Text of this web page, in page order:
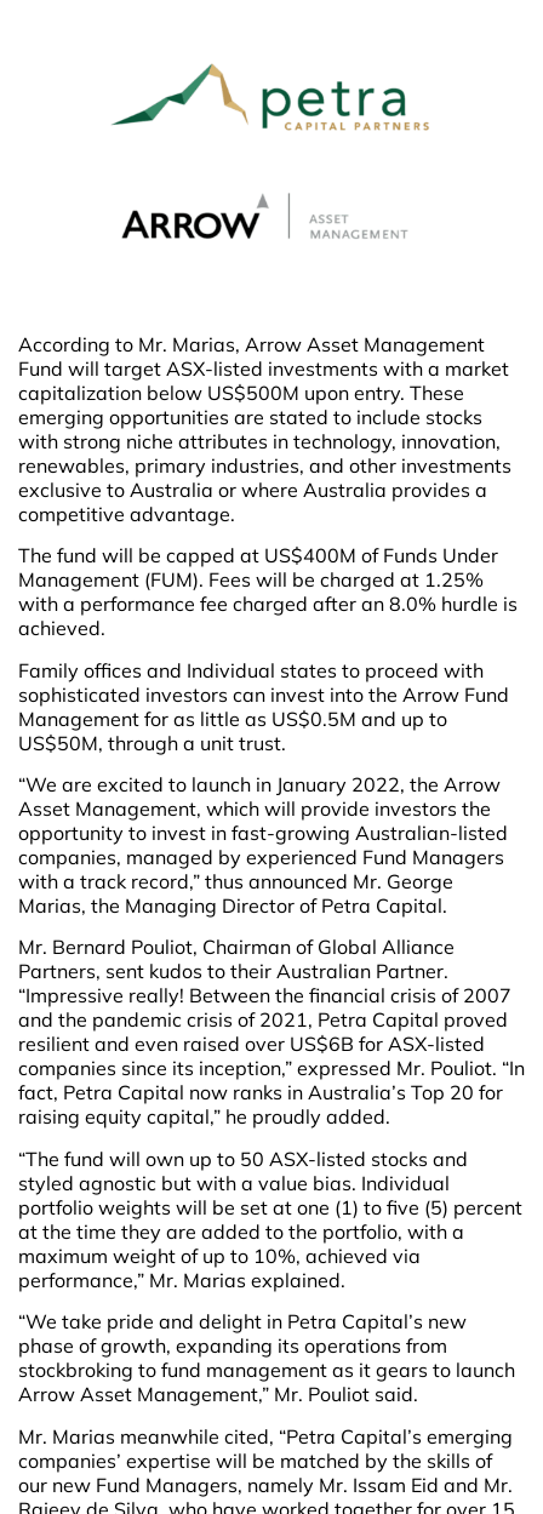
According to Mr. Marias, Arrow Asset Management
Fund will target ASX-listed investments with a market
capitalization below US$500M upon entry. These
emerging opportunities are stated to include stocks
with strong niche attributes in technology, innovation,
renewables, primary industries, and other investments
exclusive to Australia or where Australia provides a
competitive advantage.
The fund will be capped at US$400M of Funds Under
Management (FUM). Fees will be charged at 1.25%
with a performance fee charged after an 8.0% hurdle is
achieved.
Family offices and Individual states to proceed with
sophisticated investors can invest into the Arrow Fund
Management for as little as US$0.5M and up to
US$50M, through a unit trust.
“We are excited to launch in January 2022, the Arrow
Asset Management, which will provide investors the
opportunity to invest in fast-growing Australian-listed
companies, managed by experienced Fund Managers
with a track record,” thus announced Mr. George
Marias, the Managing Director of Petra Capital.
Mr. Bernard Pouliot, Chairman of Global Alliance
Partners, sent kudos to their Australian Partner.
“Impressive really! Between the financial crisis of 2007
and the pandemic crisis of 2021, Petra Capital proved
resilient and even raised over US$6B for ASX-listed
companies since its inception,” expressed Mr. Pouliot. “In
fact, Petra Capital now ranks in Australia’s Top 20 for
raising equity capital,” he proudly added.
“The fund will own up to 50 ASX-listed stocks and
styled agnostic but with a value bias. Individual
portfolio weights will be set at one (1) to five (5) percent
at the time they are added to the portfolio, with a
maximum weight of up to 10%, achieved via
performance,” Mr. Marias explained.
“We take pride and delight in Petra Capital’s new
phase of growth, expanding its operations from
stockbroking to fund management as it gears to launch
Arrow Asset Management,” Mr. Pouliot said.
Mr. Marias meanwhile cited, “Petra Capital’s emerging
companies’ expertise will be matched by the skills of
our new Fund Managers, namely Mr. Issam Eid and Mr.
Rajeev de Silva, who have worked together for over 15